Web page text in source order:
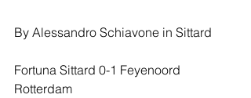
By Alessandro Schiavone in Sittard
Fortuna Sittard 0-1 Feyenoord
Rotterdam